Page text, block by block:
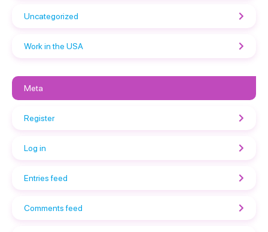
Uncategorized
Work in the USA
Meta
Register
Log in
Entries feed
Comments feed